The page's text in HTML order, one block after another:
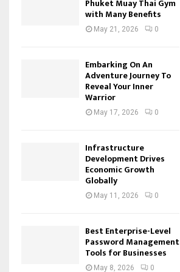
Phuket Muay Thai Gym
with Many Benefits
May 21, 2026 0
Embarking On An
Adventure Journey To
Reveal Your Inner
Warrior
May 17, 2026 0
Infrastructure
Development Drives
Economic Growth
Globally
May 11, 2026 0
Best Enterprise-Level
Password Management
Tools for Businesses
May 8, 2026 0